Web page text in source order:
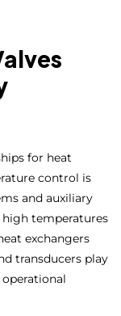
for heat
control is
and auxiliary
high temperatures
exchangers
transducers play